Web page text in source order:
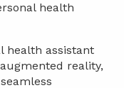
health
health assistant
reality,